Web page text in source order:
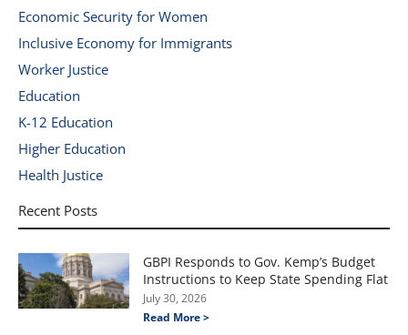
Economic Security for Women
Inclusive Economy for Immigrants
Worker Justice
Education
K-12 Education
Higher Education
Health Justice
Recent Posts
GBPI Responds to Gov. Kemp’s Budget
Instructions to Keep State Spending Flat
July 30, 2026
Read More >